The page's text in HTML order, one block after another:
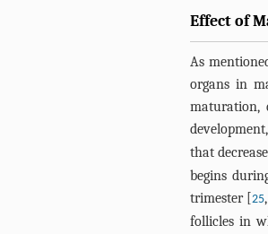
Effect of
As
organs in
maturation,
that
begins
trimester [25
follicles in